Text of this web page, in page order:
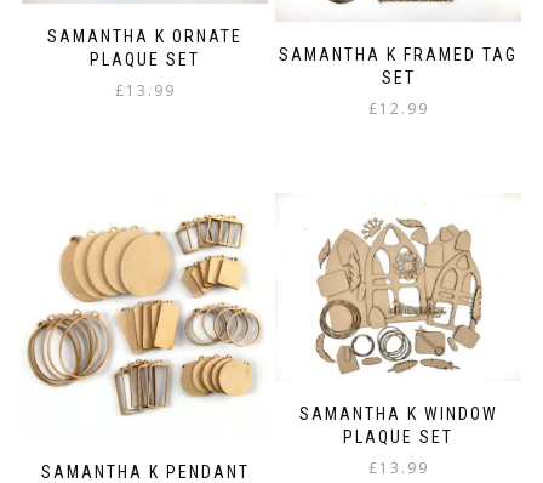
product
page
SAMANTHA K ORNATE
PLAQUE SET
£13.99
SAMANTHA K FRAMED TAG
SET
£12.99
SAMANTHA K PENDANT
SAMANTHA K WINDOW
PLAQUE SET
£13.99